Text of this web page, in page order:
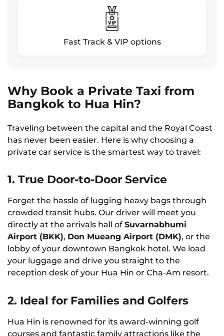
Fast Track & VIP options
Why Book a Private Taxi from
Bangkok to Hua Hin?
Traveling between the capital and the Royal Coast
has never been easier. Here is why choosing a
private car service is the smartest way to travel:
1. True Door-to-Door Service
Forget the hassle of lugging heavy bags through
crowded transit hubs. Our driver will meet you
directly at the arrivals hall of Suvarnabhumi
Airport (BKK), Don Mueang Airport (DMK), or the
lobby of your downtown Bangkok hotel. We load
your luggage and drive you straight to the
reception desk of your Hua Hin or Cha-Am resort.
2. Ideal for Families and Golfers
Hua Hin is renowned for its award-winning golf
courses and fantastic family attractions like the